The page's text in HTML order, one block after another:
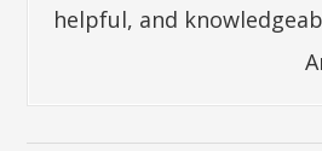
helpful, and